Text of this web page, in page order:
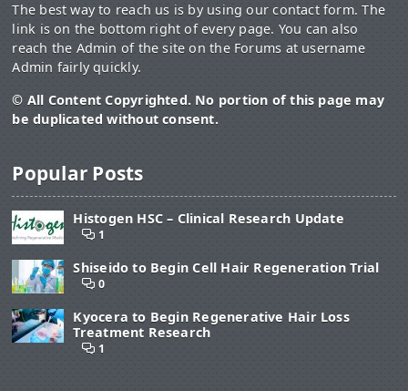
The best way to reach us is by using our contact form. The
link is on the bottom right of every page. You can also
reach the Admin of the site on the Forums at username
Admin fairly quickly.
© All Content Copyrighted. No portion of this page may
be duplicated without consent.
Popular Posts
Histogen HSC – Clinical Research Update
1
Shiseido to Begin Cell Hair Regeneration Trial
0
Kyocera to Begin Regenerative Hair Loss
Treatment Research
1